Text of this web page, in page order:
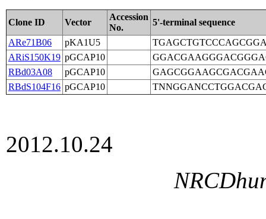
Clone ID Vector
Accession
No.
5'-terminal sequence
ARe71B06
pKA1U5
ARiS150K19 pGCAP10
RBd03A08
pGCAP10
RBdS104F16 pGCAP10
2012.10.24